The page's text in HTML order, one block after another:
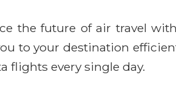
the future of air travel
to your destination
flights every single day.